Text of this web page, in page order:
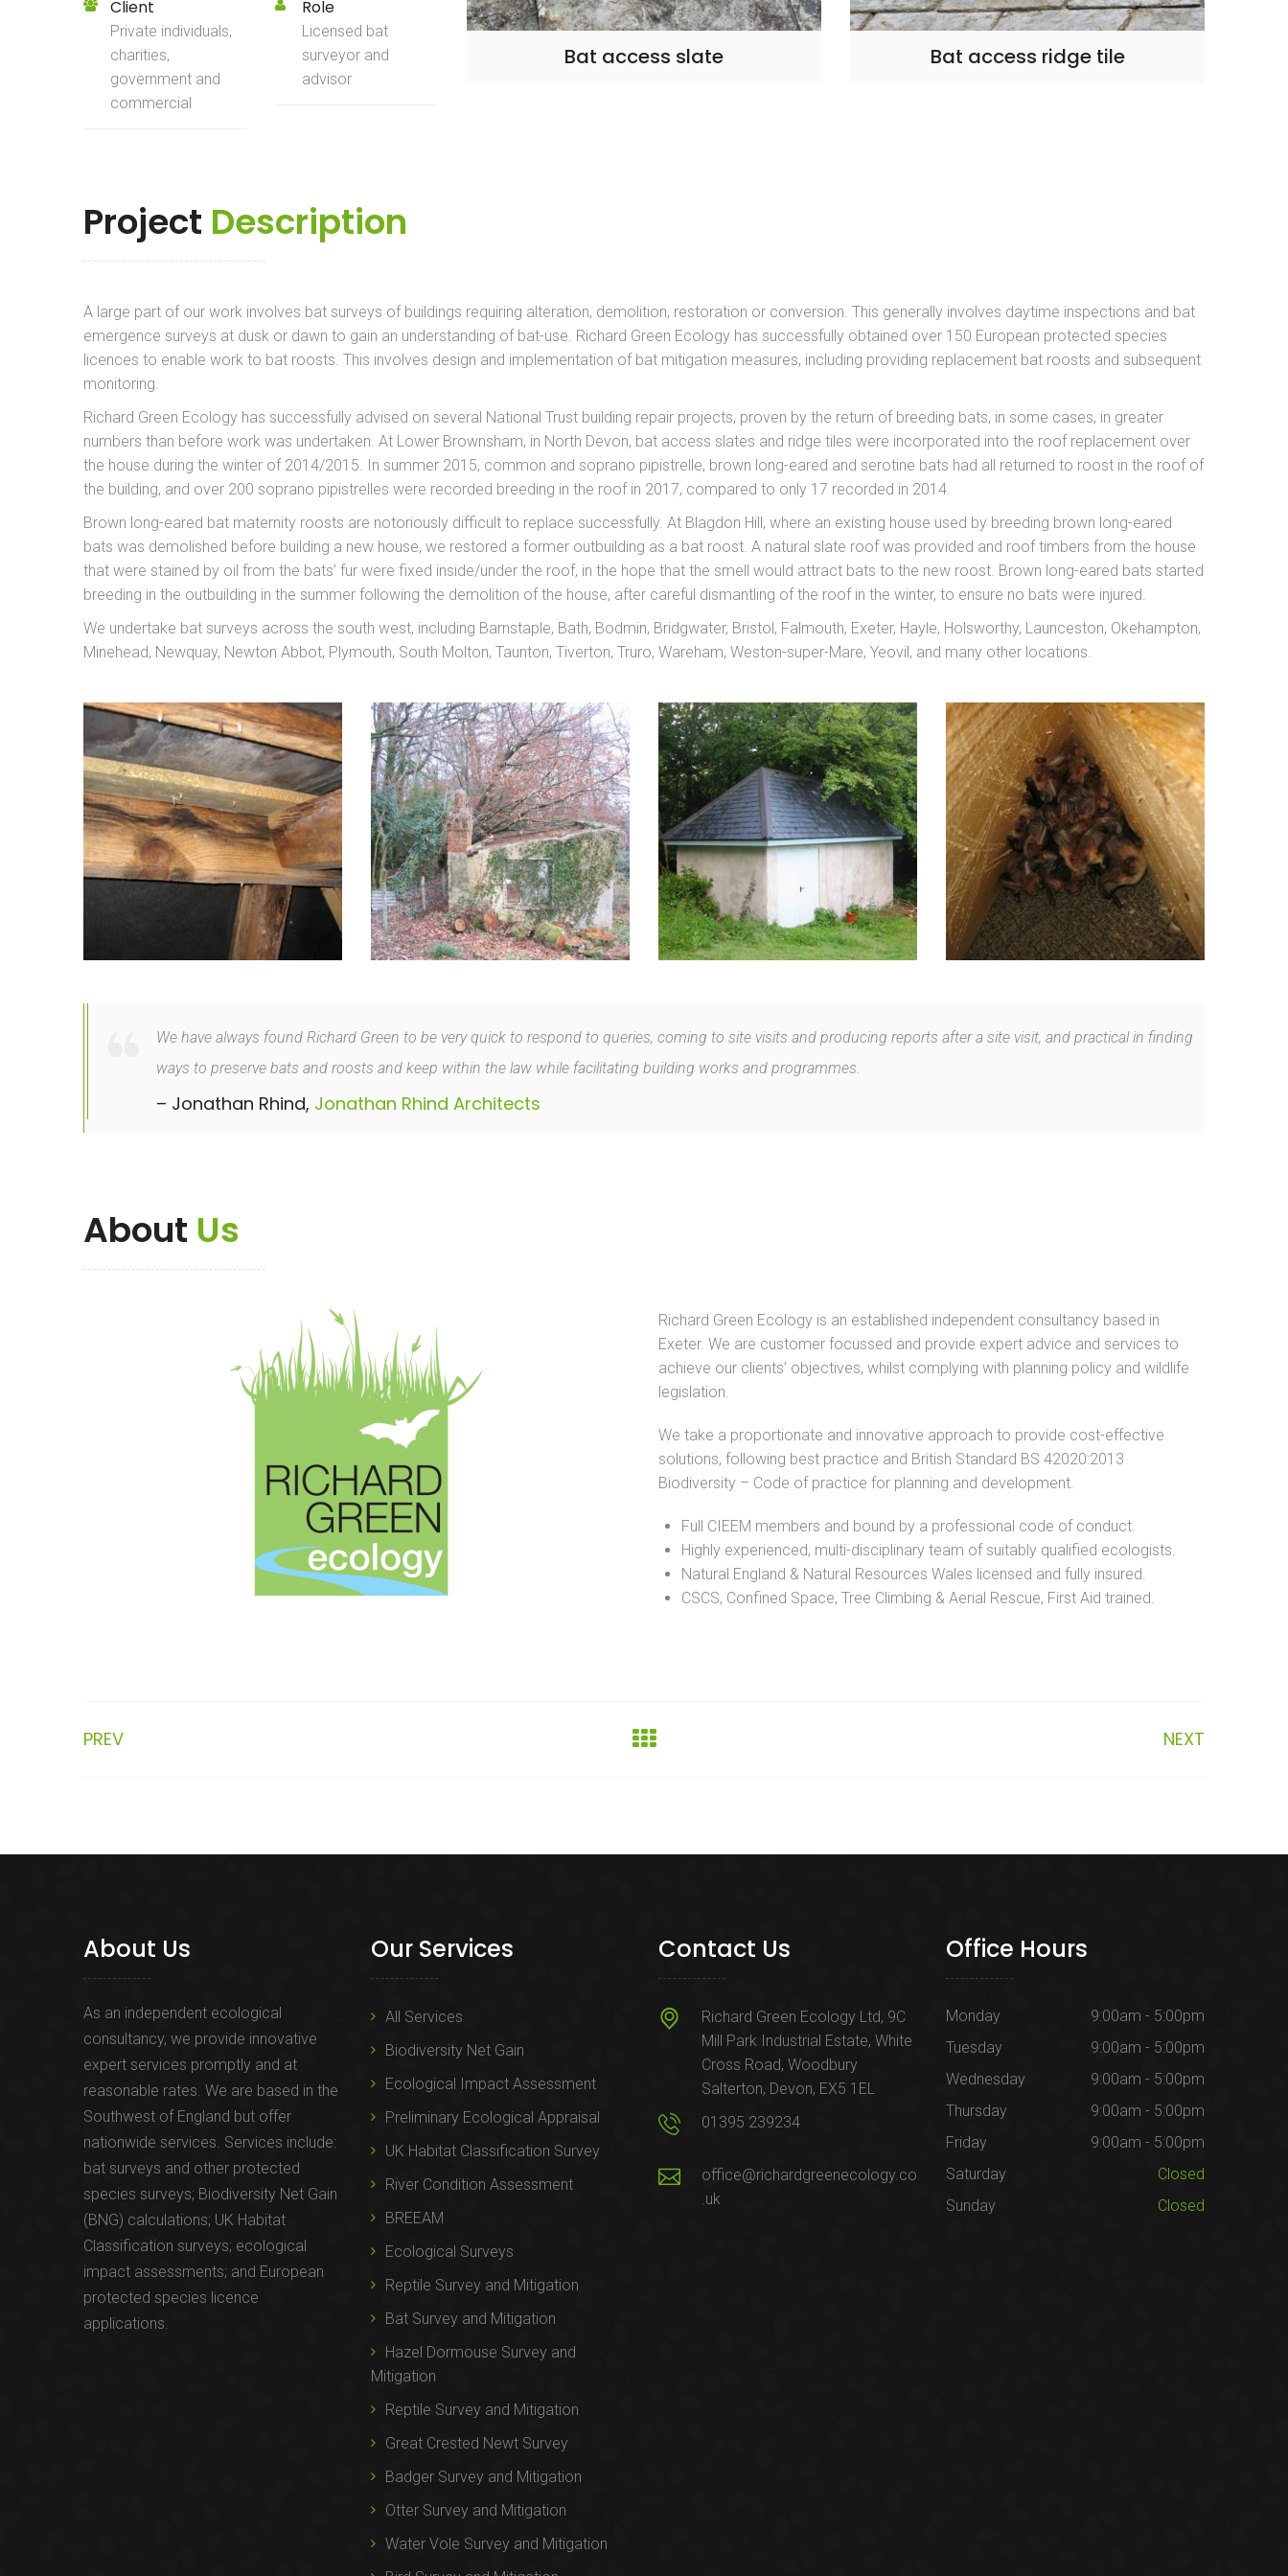
Client
Private individuals,
charities,
government and
commercial
Role
Licensed bat
surveyor and
advisor
Bat access slate Bat access ridge tile
Project Description
A large part of our work involves bat surveys of buildings requiring alteration, demolition, restoration or conversion. This generally involves daytime inspections and bat
emergence surveys at dusk or dawn to gain an understanding of bat-use. Richard Green Ecology has successfully obtained over 150 European protected species
licences to enable work to bat roosts. This involves design and implementation of bat mitigation measures, including providing replacement bat roosts and subsequent
monitoring.
Richard Green Ecology has successfully advised on several National Trust building repair projects, proven by the return of breeding bats, in some cases, in greater
numbers than before work was undertaken. At Lower Brownsham, in North Devon, bat access slates and ridge tiles were incorporated into the roof replacement over
the house during the winter of 2014/2015. In summer 2015, common and soprano pipistrelle, brown long-eared and serotine bats had all returned to roost in the roof of
the building, and over 200 soprano pipistrelles were recorded breeding in the roof in 2017, compared to only 17 recorded in 2014.
Brown long-eared bat maternity roosts are notoriously difficult to replace successfully. At Blagdon Hill, where an existing house used by breeding brown long-eared
bats was demolished before building a new house, we restored a former outbuilding as a bat roost. A natural slate roof was provided and roof timbers from the house
that were stained by oil from the bats’ fur were fixed inside/under the roof, in the hope that the smell would attract bats to the new roost. Brown long-eared bats started
breeding in the outbuilding in the summer following the demolition of the house, after careful dismantling of the roof in the winter, to ensure no bats were injured.
We undertake bat surveys across the south west, including Barnstaple, Bath, Bodmin, Bridgwater, Bristol, Falmouth, Exeter, Hayle, Holsworthy, Launceston, Okehampton,
Minehead, Newquay, Newton Abbot, Plymouth, South Molton, Taunton, Tiverton, Truro, Wareham, Weston-super-Mare, Yeovil, and many other locations.
We have always found Richard Green to be very quick to respond to queries, coming to site visits and producing reports after a site visit, and practical in finding
ways to preserve bats and roosts and keep within the law while facilitating building works and programmes.
– Jonathan Rhind, Jonathan Rhind Architects
About Us
Richard Green Ecology is an established independent consultancy based in
Exeter. We are customer focussed and provide expert advice and services to
achieve our clients’ objectives, whilst complying with planning policy and wildlife
legislation.
We take a proportionate and innovative approach to provide cost-effective
solutions, following best practice and British Standard BS 42020:2013
Biodiversity – Code of practice for planning and development.
Full CIEEM members and bound by a professional code of conduct.
Highly experienced, multi-disciplinary team of suitably qualified ecologists.
Natural England & Natural Resources Wales licensed and fully insured.
CSCS, Confined Space, Tree Climbing & Aerial Rescue, First Aid trained.
PREV NEXT
About Us
As an independent ecological
consultancy, we provide innovative
expert services promptly and at
reasonable rates. We are based in the
Southwest of England but offer
nationwide services. Services include:
bat surveys and other protected
species surveys; Biodiversity Net Gain
(BNG) calculations; UK Habitat
Classification surveys; ecological
impact assessments; and European
protected species licence
applications.
Our Services
All Services
Biodiversity Net Gain
Ecological Impact Assessment
Preliminary Ecological Appraisal
UK Habitat Classification Survey
River Condition Assessment
BREEAM
Ecological Surveys
Reptile Survey and Mitigation
Bat Survey and Mitigation
Hazel Dormouse Survey and
Mitigation
Reptile Survey and Mitigation
Great Crested Newt Survey
Badger Survey and Mitigation
Otter Survey and Mitigation
Water Vole Survey and Mitigation
Contact Us
Richard Green Ecology Ltd, 9C
Mill Park Industrial Estate, White
Cross Road, Woodbury
Salterton, Devon, EX5 1EL
01395 239234
office@richardgreenecology.co
.uk
Office Hours
Monday
9:00am - 5:00pm
Tuesday
9:00am - 5:00pm
Wednesday
9:00am - 5:00pm
Thursday
9:00am - 5:00pm
Friday
9:00am - 5:00pm
Saturday
Closed
Sunday
Closed